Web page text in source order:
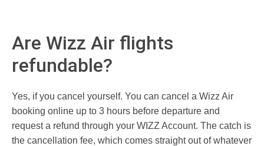
Are Wizz Air flights
refundable?
Yes, if you cancel yourself. You can cancel a Wizz Air
booking online up to 3 hours before departure and
request a refund through your WIZZ Account. The catch is
the cancellation fee, which comes straight out of whatever